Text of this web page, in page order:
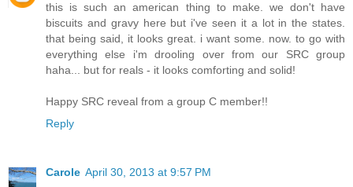
this is such an american thing to make. we don't have
biscuits and gravy here but i've seen it a lot in the states.
that being said, it looks great. i want some. now. to go with
everything else i'm drooling over from our SRC group
haha... but for reals - it looks comforting and solid!
Happy SRC reveal from a group C member!!
Reply
Carole April 30, 2013 at 9:57 PM